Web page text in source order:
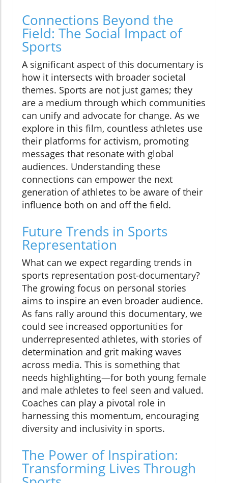
Connections Beyond the
Field: The Social Impact of
Sports
A significant aspect of this documentary is
how it intersects with broader societal
themes. Sports are not just games; they
are a medium through which communities
can unify and advocate for change. As we
explore in this film, countless athletes use
their platforms for activism, promoting
messages that resonate with global
audiences. Understanding these
connections can empower the next
generation of athletes to be aware of their
influence both on and off the field.
Future Trends in Sports
Representation
What can we expect regarding trends in
sports representation post-documentary?
The growing focus on personal stories
aims to inspire an even broader audience.
As fans rally around this documentary, we
could see increased opportunities for
underrepresented athletes, with stories of
determination and grit making waves
across media. This is something that
needs highlighting—for both young female
and male athletes to feel seen and valued.
Coaches can play a pivotal role in
harnessing this momentum, encouraging
diversity and inclusivity in sports.
The Power of Inspiration:
Transforming Lives Through